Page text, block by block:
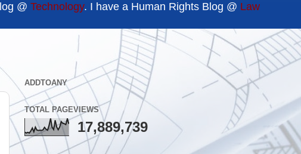
@ Technology. I have a Human Rights Blog @ Law
ADDTOANY
TOTAL PAGEVIEWS
17,889,739